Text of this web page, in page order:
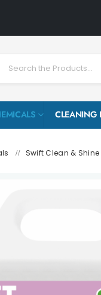
CLEANING
/ Swift Clean &